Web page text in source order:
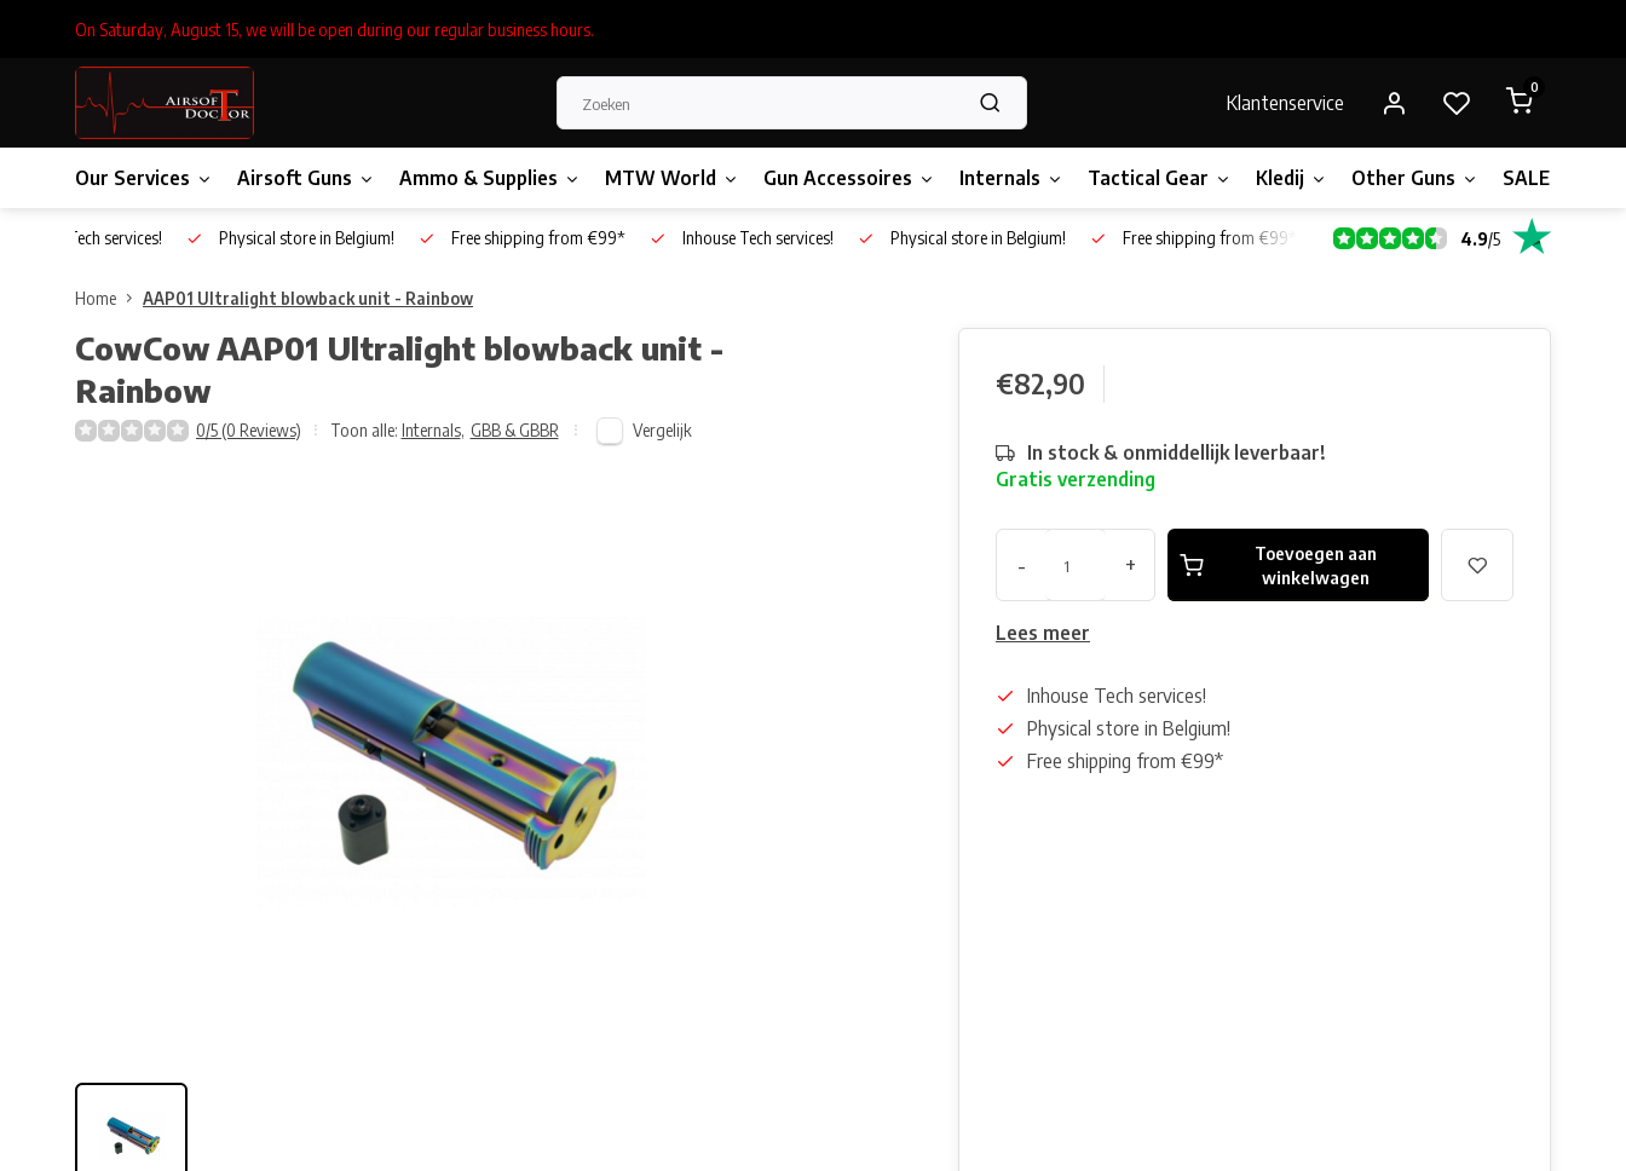
On Saturday, August 15, we will be open during our regular business hours.
Klantenservice
0
Our Services Airsoft Guns Ammo & Supplies MTW World Gun Accessoires Internals Tactical Gear Kledij Other Guns SALE!
Inhouse Tech services! Physical store in Belgium! Free shipping from €99* Inhouse Tech services! Physical store in Belgium! Free shipping from €99* 4.9/5
Home AAP01 Ultralight blowback unit - Rainbow
CowCowAAP01 Ultralight blowback unit -
Rainbow
0/5 (0 Reviews) Toon alle: Internals, GBB & GBBR Vergelijk
€82,90
In stock & onmiddellijk leverbaar!
Gratis verzending
- +
Toevoegen aan
winkelwagen
Lees meer
Inhouse Tech services!
Physical store in Belgium!
Free shipping from €99*